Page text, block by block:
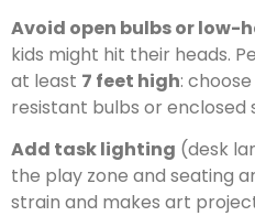
Avoid open bulbs or low-
kids might hit their heads.
at least 7 feet high:
resistant bulbs or enclosed
Add task lighting (desk
the play zone and seating
strain and makes art